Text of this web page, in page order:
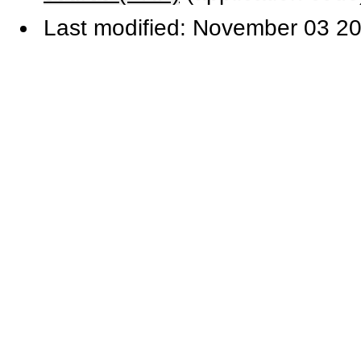
Last modified: November 03